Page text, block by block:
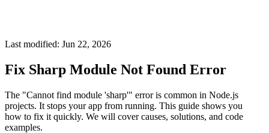
Last modified: Jun 22, 2026
Fix Sharp Module Not Found Error
The "Cannot find module 'sharp'" error is common in Node.js
projects. It stops your app from running. This guide shows you
how to fix it quickly. We will cover causes, solutions, and code
examples.